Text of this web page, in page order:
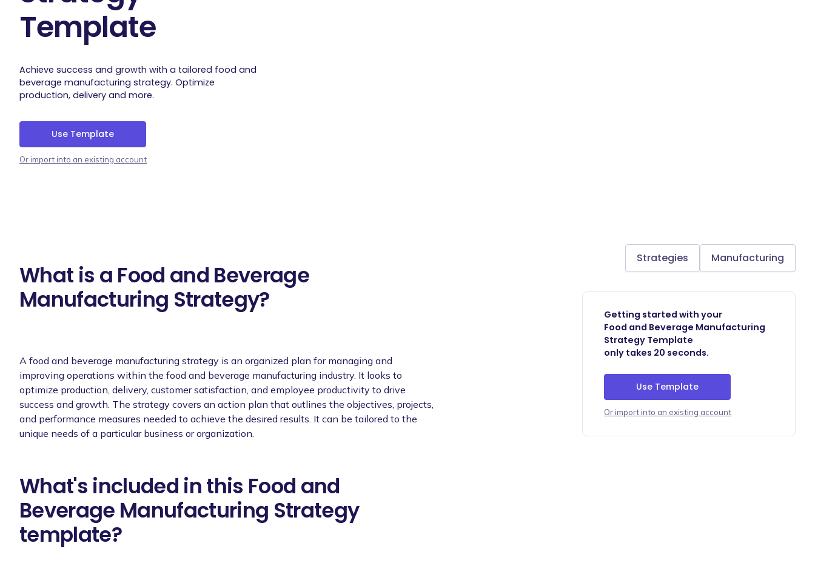
Template
Achieve success and growth with a tailored food and
beverage manufacturing strategy. Optimize
production, delivery and more.
Use Template
Or import into an existing account
What is a Food and Beverage
Manufacturing Strategy?
A food and beverage manufacturing strategy is an organized plan for managing and
improving operations within the food and beverage manufacturing industry. It looks to
optimize production, delivery, customer satisfaction, and employee productivity to drive
success and growth. The strategy covers an action plan that outlines the objectives, projects,
and performance measures needed to achieve the desired results. It can be tailored to the
unique needs of a particular business or organization.
What's included in this Food and
Beverage Manufacturing Strategy
template?
Strategies Manufacturing
Getting started with your
Food and Beverage Manufacturing
Strategy Template
only takes 20 seconds.
Use Template
Or import into an existing account